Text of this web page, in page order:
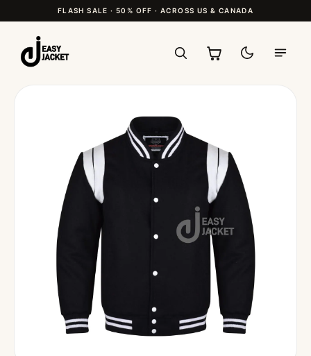
FLASH SALE · 50% OFF · ACROSS US & CANADA